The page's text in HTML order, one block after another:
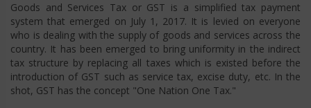
Goods and Services Tax or GST is a simplified tax payment
system that emerged on July 1, 2017. It is levied on everyone
who is dealing with the supply of goods and services across the
country. It has been emerged to bring uniformity in the indirect
tax structure by replacing all taxes which is existed before the
introduction of GST such as service tax, excise duty, etc. In the
shot, GST has the concept "One Nation One Tax."